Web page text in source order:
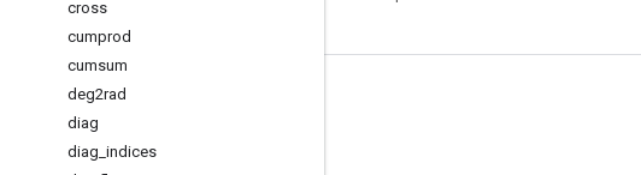
cross
cumprod
cumsum
deg2rad
diag
diag indices
Stay connected